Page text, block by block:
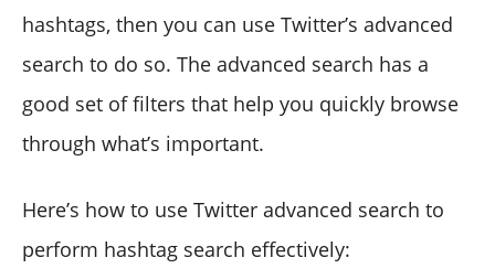
hashtags, then you can use Twitter’s advanced
search to do so. The advanced search has a
good set of filters that help you quickly browse
through what’s important.
Here’s how to use Twitter advanced search to
perform hashtag search effectively: